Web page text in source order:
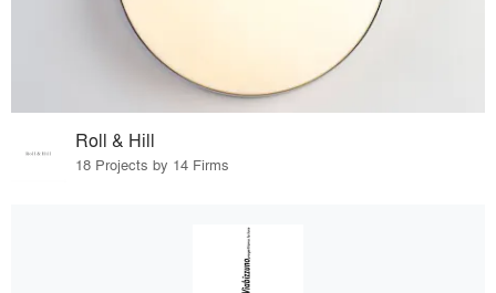
Roll & Hill
18 Projects by 14 Firms